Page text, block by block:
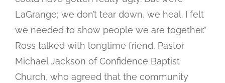
LaGrange; we don’t tear down, we heal. I felt
we needed to show people we are together.”
Ross talked with longtime friend, Pastor
Michael Jackson of Confidence Baptist
Church, who agreed that the community